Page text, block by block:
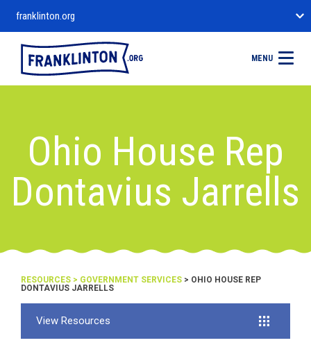
franklinton.org
MENU
Ohio House Rep
Dontavius Jarrells
RESOURCES > GOVERNMENT SERVICES > OHIO HOUSE REP
DONTAVIUS JARRELLS
View Resources